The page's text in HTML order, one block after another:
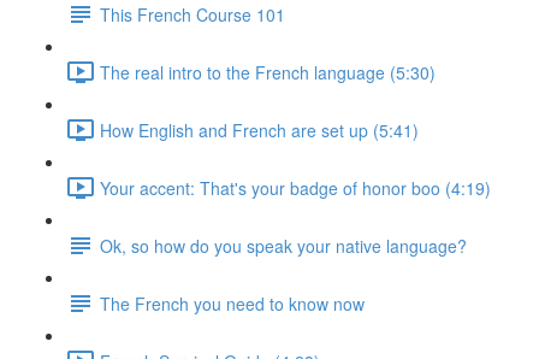
This French Course 101
The real intro to the French language (5:30)
How English and French are set up (5:41)
Your accent: That's your badge of honor boo (4:19)
Ok, so how do you speak your native language?
The French you need to know now